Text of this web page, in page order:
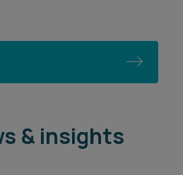
& insights